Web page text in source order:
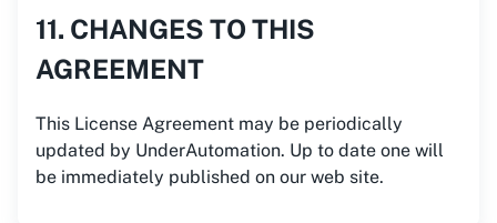
11. CHANGES TO THIS
AGREEMENT
This License Agreement may be periodically
updated by UnderAutomation. Up to date one will
be immediately published on our web site.